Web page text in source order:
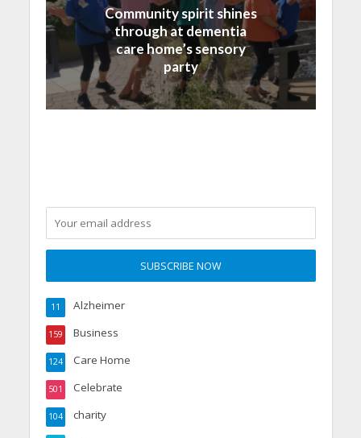
Community spirit shines
through at dementia
care home’s sensory
party
Alzheimer
11
Business
159
Care Home
124
Celebrate
501
charity
104